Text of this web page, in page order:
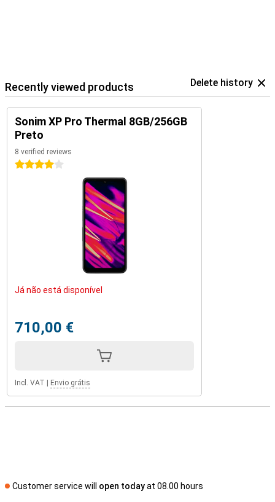
Recently viewed products Delete history
Sonim XP Pro Thermal 8GB/256GB
Preto
8 verified reviews
4 stars
Já não está disponível
710,00 €
Incl. VAT Envio grátis
Customer service will open todayat 08.00 hours